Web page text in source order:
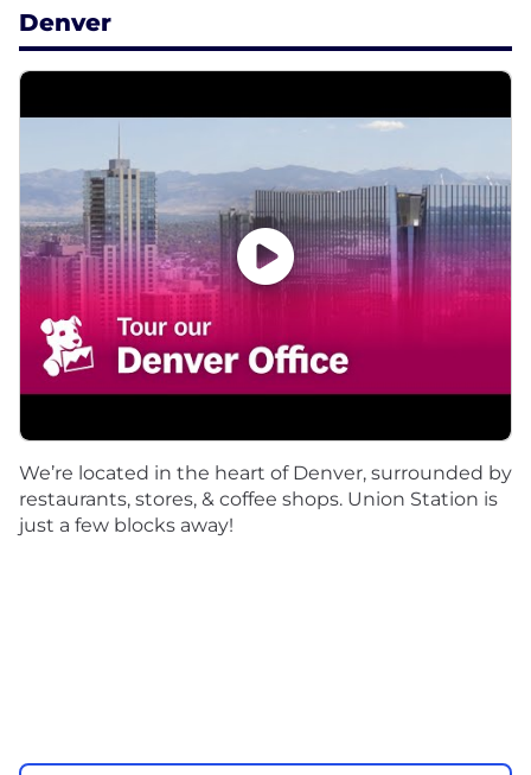
Denver
We’re located in the heart of Denver, surrounded by
restaurants, stores, & coffee shops. Union Station is
just a few blocks away!